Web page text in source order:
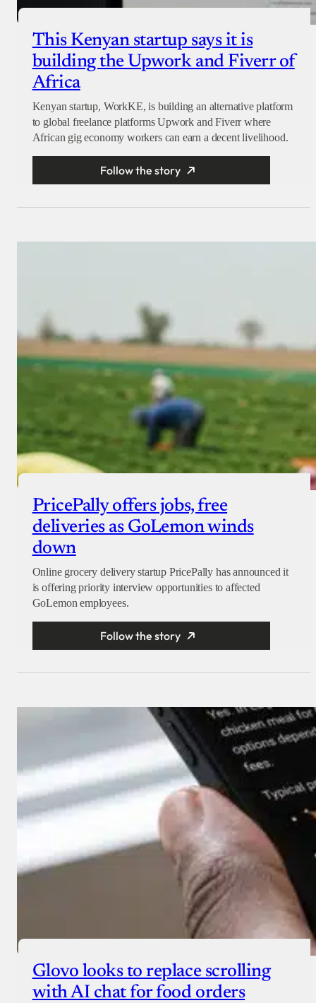
This Kenyan startup says it is
building the Upwork and Fiverr of
Africa
Kenyan startup, WorkKE, is building an alternative platform
to global freelance platforms Upwork and Fiverr where
African gig economy workers can earn a decent livelihood.
Follow the story
PricePally offers jobs, free
deliveries as GoLemon winds
down
Online grocery delivery startup PricePally has announced it
is offering priority interview opportunities to affected
GoLemon employees.
Follow the story
Glovo looks to replace scrolling
with AI chat for food orders